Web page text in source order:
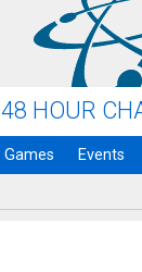
48 HOUR
Games Events